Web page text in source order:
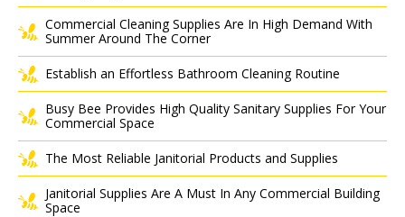
Commercial Cleaning Supplies Are In High Demand With
Summer Around The Corner
Establish an Effortless Bathroom Cleaning Routine
Busy Bee Provides High Quality Sanitary Supplies For Your
Commercial Space
The Most Reliable Janitorial Products and Supplies
Janitorial Supplies Are A Must In Any Commercial Building
Space